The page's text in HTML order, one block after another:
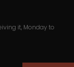
it, Monday to